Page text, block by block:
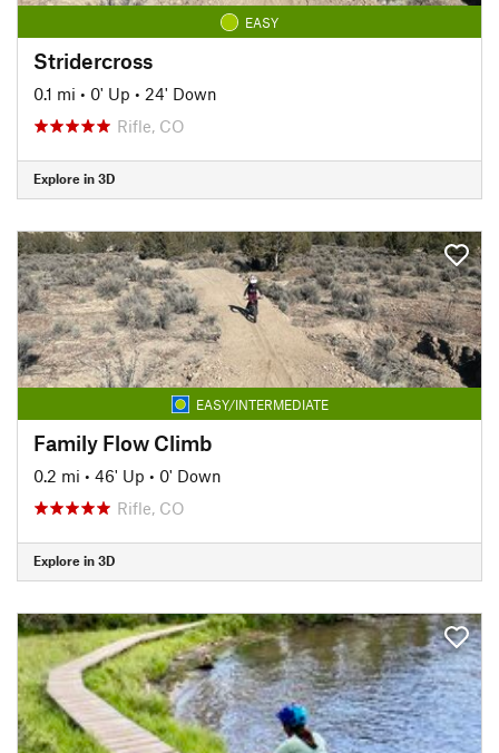
EASY
Stridercross
0.1 mi • 0' Up • 24' Down
Rifle, CO
Explore in 3D
EASY/INTERMEDIATE
Family Flow Climb
0.2 mi • 46' Up • 0' Down
Rifle, CO
Explore in 3D